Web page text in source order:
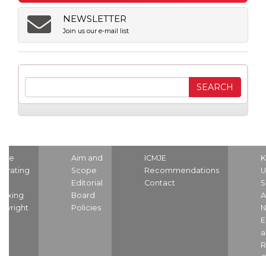
NEWSLETTER
Join us our e-mail list
Aim and
Scope
Editorial
Board
Policies
ICMJE
Recommendations
Contact